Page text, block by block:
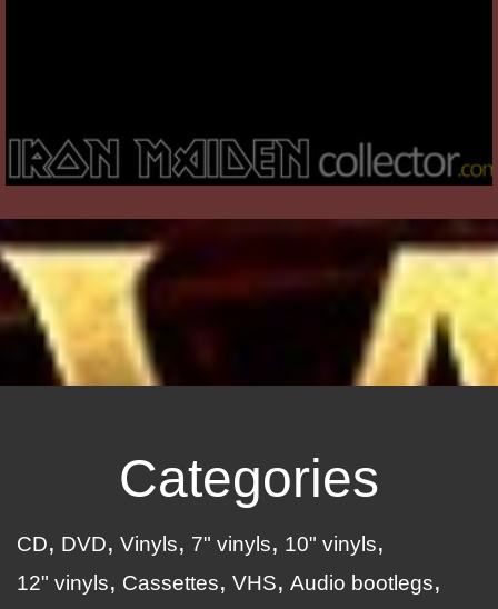
Categories
CD DVD Vinyls 7" vinyls
10" vinyls
12" vinyls
Cassettes VHS
Audio bootlegs